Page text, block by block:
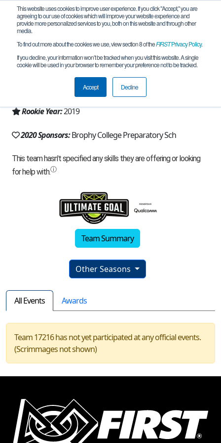
This website uses cookies to improve user experience. If you click "Accept," you are
agreeing to our use of cookies which will improve your website experience and
provide more personalized services to you, both on this website and through other
media.
To find out more about the cookies we use, view section 8 of theFIRSTPrivacy Policy.
If you decline, your information won’t be tracked when you visit this website. A single
cookie will be used in your browser to remember your preference not to be tracked.
Accept Decline
Team 17216 - Loyola BOTS! (2020)
Phoenix, AZ, USA
Rookie Year:2019
2020 Sponsors:Brophy College Preparatory Sch
Team Summary
Other Seasons
All Events Awards
Team 17216 has not yet participated at any official events.
(Scrimmages not shown)